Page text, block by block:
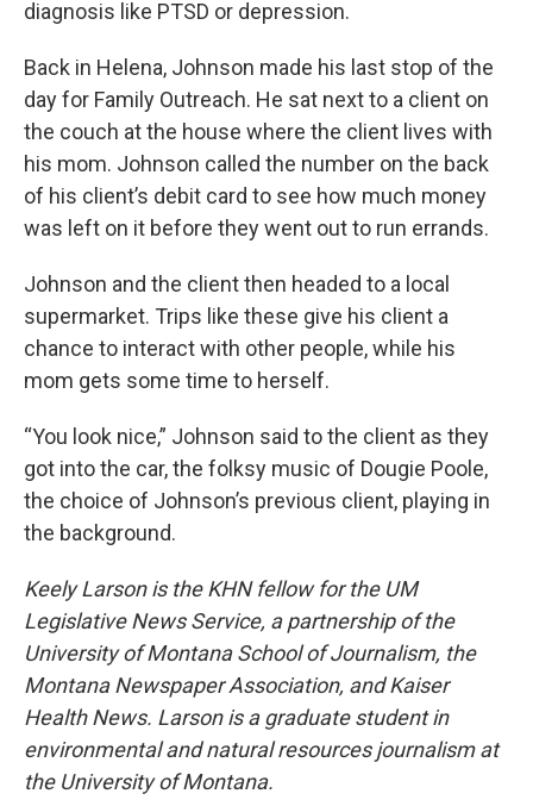
diagnosis like PTSD or depression.
Back in Helena, Johnson made his last stop of the
day for Family Outreach. He sat next to a client on
the couch at the house where the client lives with
his mom. Johnson called the number on the back
of his client’s debit card to see how much money
was left on it before they went out to run errands.
Johnson and the client then headed to a local
supermarket. Trips like these give his client a
chance to interact with other people, while his
mom gets some time to herself.
“You look nice,” Johnson said to the client as they
got into the car, the folksy music of Dougie Poole,
the choice of Johnson’s previous client, playing in
the background.
Keely Larson is the KHN fellow for the UM
Legislative News Service, a partnership of the
University of Montana School of Journalism, the
Montana Newspaper Association, and Kaiser
Health News. Larson is a graduate student in
environmental and natural resources journalism at
the University of Montana.